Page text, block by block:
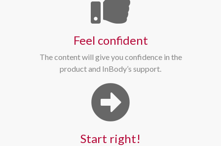
Feel confident
The content will give you confidence in the
product and InBody’s support.
Start right!